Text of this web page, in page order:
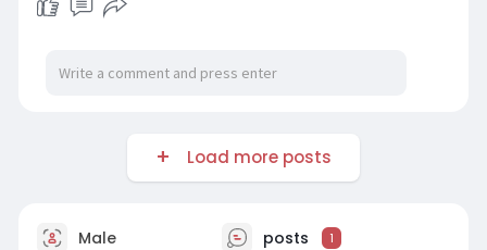
Load more posts
Male posts 1